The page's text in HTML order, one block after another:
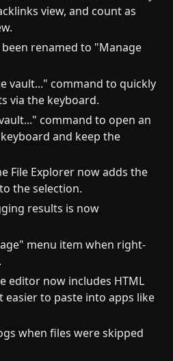
view, and count as
renamed to "Manage
vault..." command to quickly
via the keyboard.
command to open an
and keep the
File Explorer now adds the
the selection.
results is now
menu item when right-
editor now includes HTML
to paste into apps like
when files were skipped